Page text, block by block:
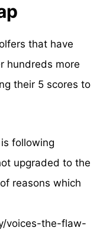
that have
hundreds more
their 5 scores to
following
upgraded to the
reasons which
voices-the-flaw-